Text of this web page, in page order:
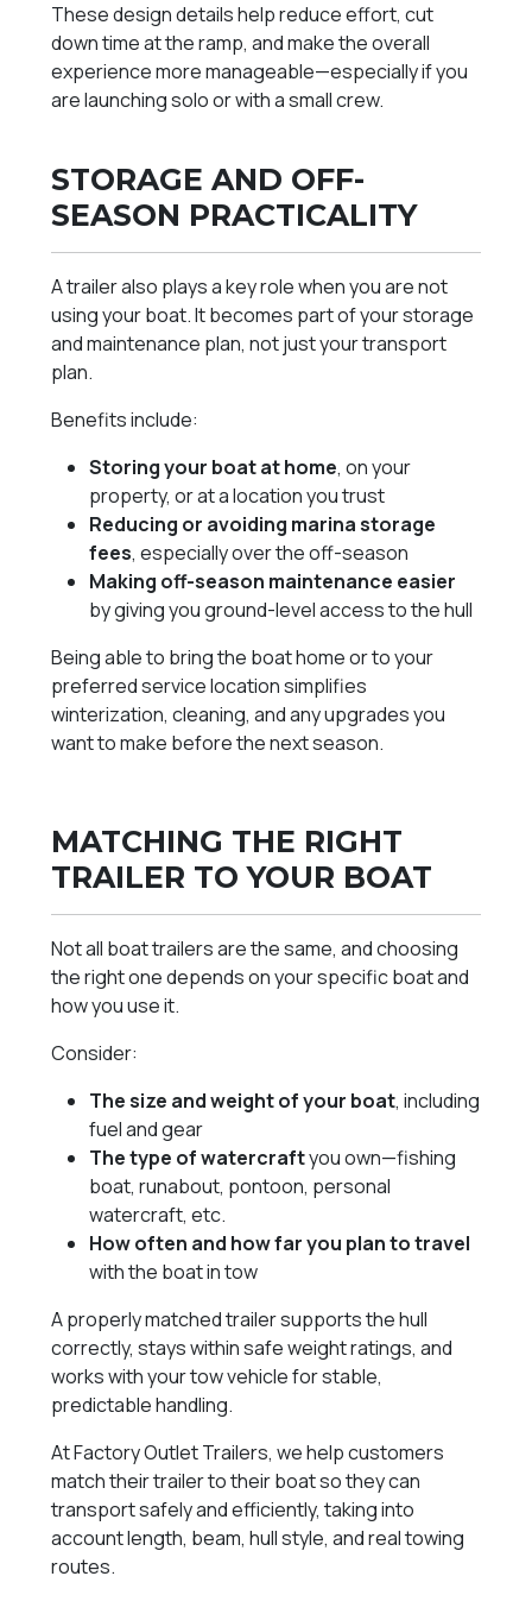
These design details help reduce effort, cut
down time at the ramp, and make the overall
experience more manageable—especially if you
are launching solo or with a small crew.
STORAGE AND OFF-
SEASON PRACTICALITY
A trailer also plays a key role when you are not
using your boat. It becomes part of your storage
and maintenance plan, not just your transport
plan.
Benefits include:
Storing your boat at home, on your
property, or at a location you trust
Reducing or avoiding marina storage
fees, especially over the off-season
Making off-season maintenance easier
by giving you ground-level access to the hull
Being able to bring the boat home or to your
preferred service location simplifies
winterization, cleaning, and any upgrades you
want to make before the next season.
MATCHING THE RIGHT
TRAILER TO YOUR BOAT
Not all boat trailers are the same, and choosing
the right one depends on your specific boat and
how you use it.
Consider:
The size and weight of your boat, including
fuel and gear
The type of watercraftyou own—fishing
boat, runabout, pontoon, personal
watercraft, etc.
How often and how far you plan to travel
with the boat in tow
A properly matched trailer supports the hull
correctly, stays within safe weight ratings, and
works with your tow vehicle for stable,
predictable handling.
At Factory Outlet Trailers, we help customers
match their trailer to their boat so they can
transport safely and efficiently, taking into
account length, beam, hull style, and real towing
routes.